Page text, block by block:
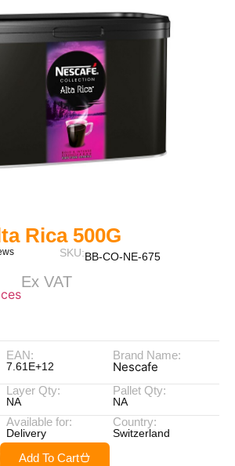
Rica 500G
SKU:BB-CO-NE-675
Ex VAT
EAN:
7.61E+12
Brand Name:
Nescafe
Layer Qty:
NA
Pallet Qty:
NA
Available for:
Delivery
Country:
Switzerland
Add To Cart